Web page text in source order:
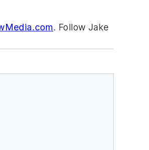
. Follow Jake